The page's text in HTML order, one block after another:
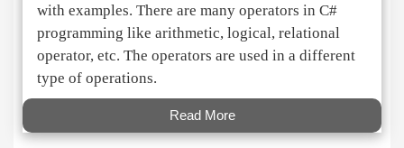
with examples. There are many operators in C#
programming like arithmetic, logical, relational
operator, etc. The operators are used in a different
type of operations.
Read More